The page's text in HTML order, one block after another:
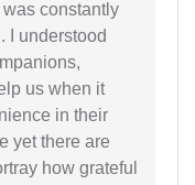
constantly
I understood
us when it
in their
yet there are
how grateful